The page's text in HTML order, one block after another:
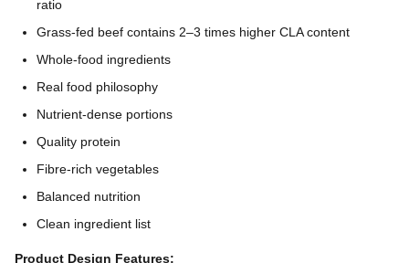
ratio
Grass-fed beef contains 2–3 times higher CLA content
Whole-food ingredients
Real food philosophy
Nutrient-dense portions
Quality protein
Fibre-rich vegetables
Balanced nutrition
Clean ingredient list
Product Design Features: